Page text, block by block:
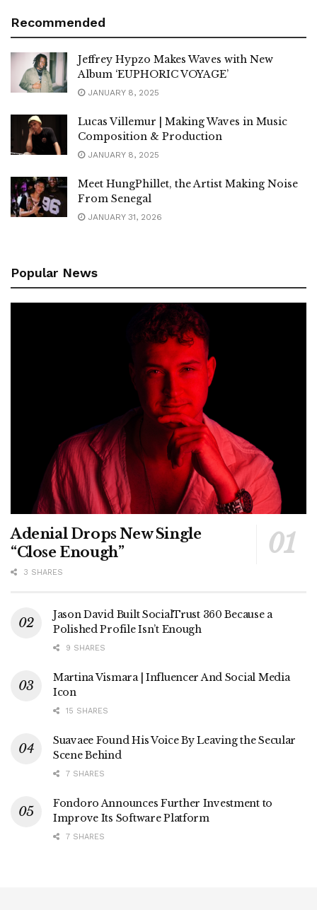
Recommended
Jeffrey Hypzo Makes Waves with New
Album ‘EUPHORIC VOYAGE’
JANUARY 8, 2025
Lucas Villemur | Making Waves in Music
Composition & Production
JANUARY 8, 2025
Meet HungPhillet, the Artist Making Noise
From Senegal
JANUARY 31, 2026
Popular News
Adenial Drops New Single
“Close Enough”
3 SHARES
Jason David Built SocialTrust 360 Because a
Polished Profile Isn’t Enough
9 SHARES
Martina Vismara | Influencer And Social Media
Icon
15 SHARES
Suavaee Found His Voice By Leaving the Secular
Scene Behind
7 SHARES
Fondoro Announces Further Investment to
Improve Its Software Platform
7 SHARES